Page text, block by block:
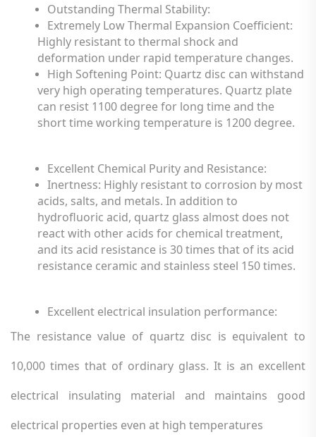
Outstanding Thermal Stability:
Extremely Low Thermal Expansion Coefficient:
Highly resistant to thermal shock and
deformation under rapid temperature changes.
High Softening Point: Quartz disc can withstand
very high operating temperatures. Quartz plate
can resist 1100 degree for long time and the
short time working temperature is 1200 degree.
Excellent Chemical Purity and Resistance:
Inertness: Highly resistant to corrosion by most
acids, salts, and metals. In addition to
hydrofluoric acid, quartz glass almost does not
react with other acids for chemical treatment,
and its acid resistance is 30 times that of its acid
resistance ceramic and stainless steel 150 times.
Excellent electrical insulation performance:
The resistance value of quartz disc is equivalent to
10,000 times that of ordinary glass. It is an excellent
electrical insulating material and maintains good
electrical properties even at high temperatures